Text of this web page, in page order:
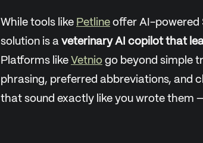
While tools like Petline offer AI-powered
solution is a veterinary AI copilot that
Platforms like Vetnio go beyond simple
phrasing, preferred abbreviations, and
that sound exactly like you wrote them